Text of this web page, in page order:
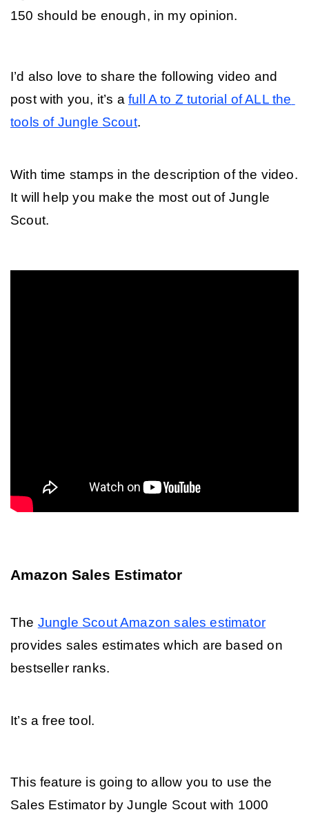
150 should be enough, in my opinion.
I’d also love to share the following video and
post with you, it’s a full A to Z tutorial of ALL the
tools of Jungle Scout.
With time stamps in the description of the video.
It will help you make the most out of Jungle
Scout.
Amazon Sales Estimator
The Jungle Scout Amazon sales estimator
provides sales estimates which are based on
bestseller ranks.
It’s a free tool.
This feature is going to allow you to use the
Sales Estimator by Jungle Scout with 1000